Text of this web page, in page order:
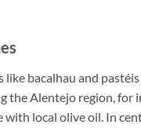
bacalhau and
Alentejo region, for
with local olive oil. In